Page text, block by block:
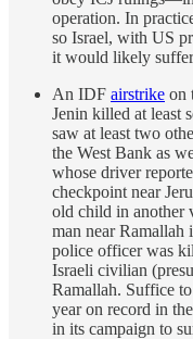
operation. In
so Israel, with US
it would likely
An IDF airstrike on
Jenin killed at least
saw at least two
the West Bank as
whose driver
checkpoint near
old child in another
man near Ramallah
police officer was
Israeli civilian
Ramallah. Suffice
year on record in
in its campaign to